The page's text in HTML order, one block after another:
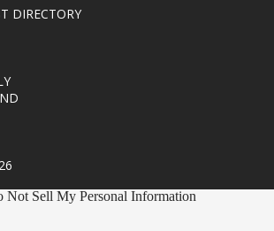
DIRECTORY
Not Sell My Personal Information